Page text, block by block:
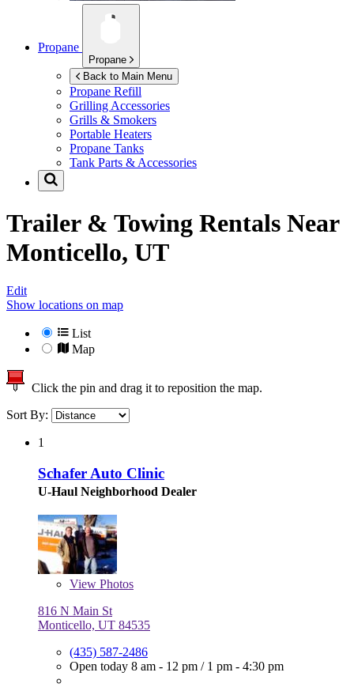
Propane
Propane
Back to Main Menu
Propane Refill
Grilling Accessories
Grills & Smokers
Portable Heaters
Propane Tanks
Tank Parts & Accessories
Trailer & Towing Rentals Near
Monticello, UT
Edit
Show locations on map
List
Map
Click the pin and drag it to reposition the map.
Sort By:
1
Schafer Auto Clinic
U-Haul Neighborhood Dealer
View Photos
816 N Main St
Monticello, UT 84535
(435) 587-2486
Open today 8 am - 12 pm / 1 pm - 4:30 pm